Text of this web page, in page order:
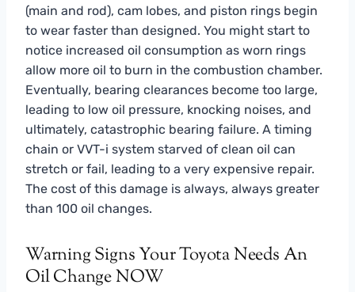
(main and rod), cam lobes, and piston rings begin
to wear faster than designed. You might start to
notice increased oil consumption as worn rings
allow more oil to burn in the combustion chamber.
Eventually, bearing clearances become too large,
leading to low oil pressure, knocking noises, and
ultimately, catastrophic bearing failure. A timing
chain or VVT-i system starved of clean oil can
stretch or fail, leading to a very expensive repair.
The cost of this damage is always, always greater
than 100 oil changes.
Warning Signs Your Toyota Needs An
Oil Change NOW